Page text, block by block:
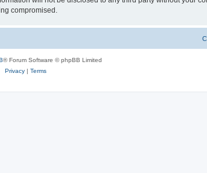
compromised.
® Forum Software © phpBB Limited
Privacy| Terms